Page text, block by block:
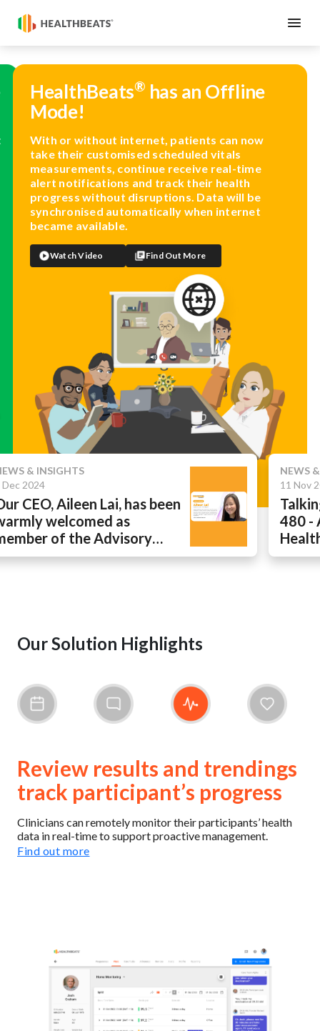
HealthBeats® has an Offline
Mode!
With or without internet, patients can now
take their customised scheduled vitals
measurements, continue receive real-time
alert notifications and track their health
progress without disruptions. Data will be
synchronised automatically when internet
became available.
Watch Video Find Out More
INSIGHTS
Aileen Lai, has been
welcomed as
of the Advisory
at Hospital and
NEWS &
11 Nov 2024
Talking
480 -
Health
Remote
Our Solution Highlights
Review results and trendings
track participant’s progress
Clinicians can remotely monitor their participants’ health
data in real-time to support proactive management.
Find out more